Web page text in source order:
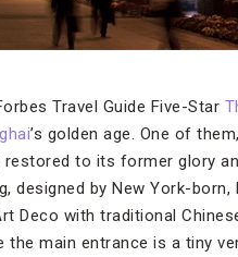
Travel Guide Five-Star
’s golden age. One of
to its former glory
designed by New York-
Deco with traditional
the main entrance is a tiny